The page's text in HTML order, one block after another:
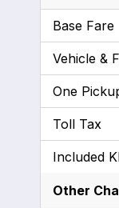
Base Fare
Vehicle &
One
Toll Tax
Included
Other